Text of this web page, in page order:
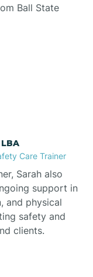
Ball State
Care Trainer
Sarah also
support in
and physical
safety and
clients.